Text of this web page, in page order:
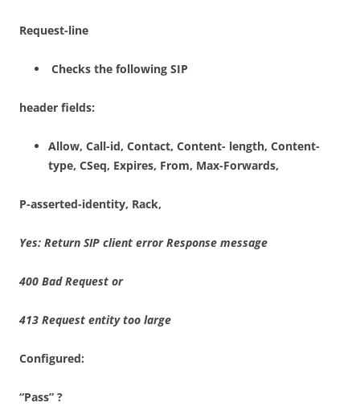
Request-line
Checks the following SIP
header fields:
Allow, Call-id, Contact, Content- length, Content-
type, CSeq, Expires, From, Max-Forwards,
P-asserted-identity, Rack,
Yes: Return SIP client errorResponse message
400 BadRequest or
413 Request entity too large
Configured:
“Pass” ?